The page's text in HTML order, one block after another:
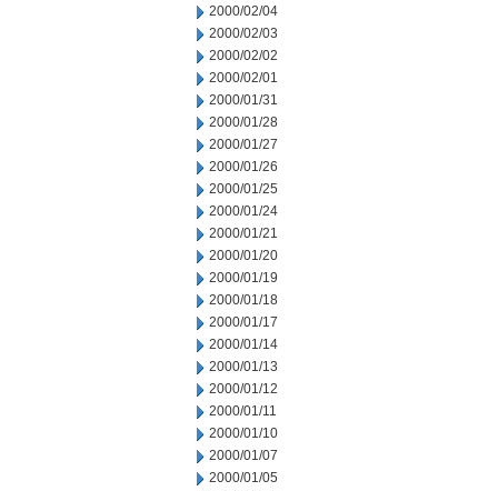
2000/02/04
2000/02/03
2000/02/02
2000/02/01
2000/01/31
2000/01/28
2000/01/27
2000/01/26
2000/01/25
2000/01/24
2000/01/21
2000/01/20
2000/01/19
2000/01/18
2000/01/17
2000/01/14
2000/01/13
2000/01/12
2000/01/11
2000/01/10
2000/01/07
2000/01/05